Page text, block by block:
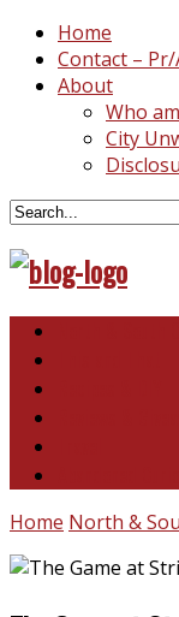
Home
Contact –
About
Who
City
Home North &